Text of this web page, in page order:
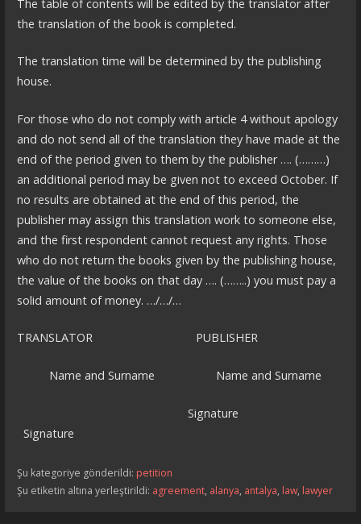
The table of contents will be edited by the translator after
the translation of the book is completed.
The translation time will be determined by the publishing
house.
For those who do not comply with article 4 without apology
and do not send all of the translation they have made at the
end of the period given to them by the publisher …. (………)
an additional period may be given not to exceed October. If
no results are obtained at the end of this period, the
publisher may assign this translation work to someone else,
and the first respondent cannot request any rights. Those
who do not return the books given by the publishing house,
the value of the books on that day …. (……..) you must pay a
solid amount of money. …/…/…
TRANSLATOR PUBLISHER
Name and Surname Name and Surname
Signature
Signature
Şu kategoriye gönderildi: petition
Şu etiketin altına yerleştirildi: agreement, alanya, antalya, law, lawyer